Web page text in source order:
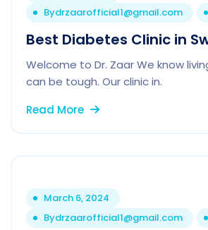
Bydrzaarofficial1@gmail.com
Best Diabetes Clinic in
Welcome to Dr. Zaar We know
can be tough. Our clinic in.
Read More
March 6, 2024
Bydrzaarofficial1@gmail.com